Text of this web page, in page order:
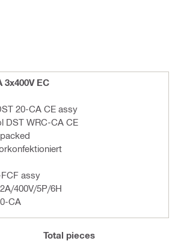
3x400V EC
20-CA CE assy
DST WRC-CA CE
assy
400V/5P/6H
CA
Total pieces